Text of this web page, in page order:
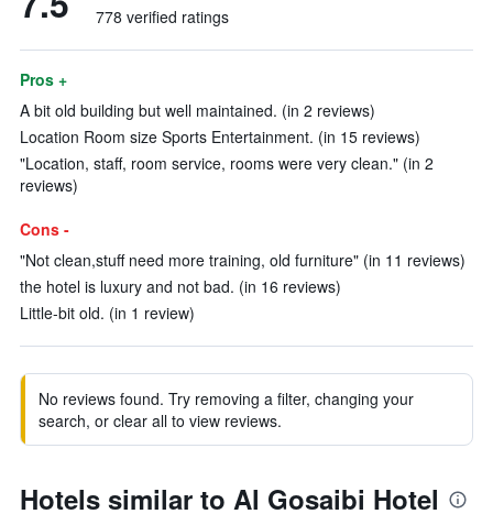
778 verified ratings
Pros +
A bit old building but well maintained. (in 2 reviews)
Location Room size Sports Entertainment. (in 15 reviews)
"Location, staff, room service, rooms were very clean." (in 2
reviews)
Cons -
"Not clean,stuff need more training, old furniture" (in 11 reviews)
the hotel is luxury and not bad. (in 16 reviews)
Little-bit old. (in 1 review)
No reviews found. Try removing a filter, changing your
search, or clear all to view reviews.
Hotels similar to Al Gosaibi Hotel